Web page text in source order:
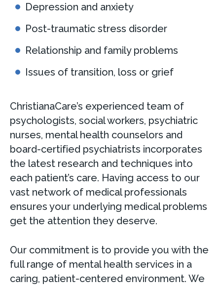
Depression and anxiety
Post-traumatic stress disorder
Relationship and family problems
Issues of transition, loss or grief
ChristianaCare’s experienced team of
psychologists, social workers, psychiatric
nurses, mental health counselors and
board-certified psychiatrists incorporates
the latest research and techniques into
each patient’s care. Having access to our
vast network of medical professionals
ensures your underlying medical problems
get the attention they deserve.
Our commitment is to provide you with the
full range of mental health services in a
caring, patient-centered environment. We